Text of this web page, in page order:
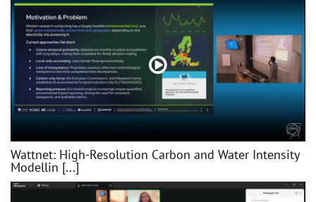
Wattnet: High-Resolution Carbon and Water Intensity
Modellin [...]